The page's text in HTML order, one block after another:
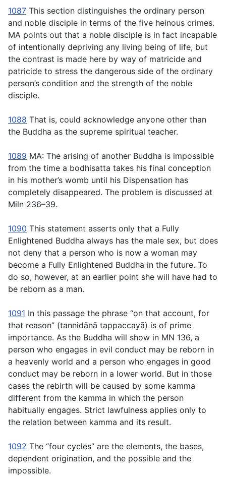
1087 This section distinguishes the ordinary person
and noble disciple in terms of the five heinous crimes.
MA points out that a noble disciple is in fact incapable
of intentionally depriving any living being of life, but
the contrast is made here by way of matricide and
patricide to stress the dangerous side of the ordinary
person’s condition and the strength of the noble
disciple.
1088 That is, could acknowledge anyone other than
the Buddha as the supreme spiritual teacher.
1089 MA: The arising of another Buddha is impossible
from the time a bodhisatta takes his final conception
in his mother’s womb until his Dispensation has
completely disappeared. The problem is discussed at
Miln 236–39.
1090 This statement asserts only that a Fully
Enlightened Buddha always has the male sex, but does
not deny that a person who is now a woman may
become a Fully Enlightened Buddha in the future. To
do so, however, at an earlier point she will have had to
be reborn as a man.
1091 In this passage the phrase “on that account, for
that reason” (tannidānā tappaccayā) is of prime
importance. As the Buddha will show in MN 136, a
person who engages in evil conduct may be reborn in
a heavenly world and a person who engages in good
conduct may be reborn in a lower world. But in those
cases the rebirth will be caused by some kamma
different from the kamma in which the person
habitually engages. Strict lawfulness applies only to
the relation between kamma and its result.
1092 The “four cycles” are the elements, the bases,
dependent origination, and the possible and the
impossible.